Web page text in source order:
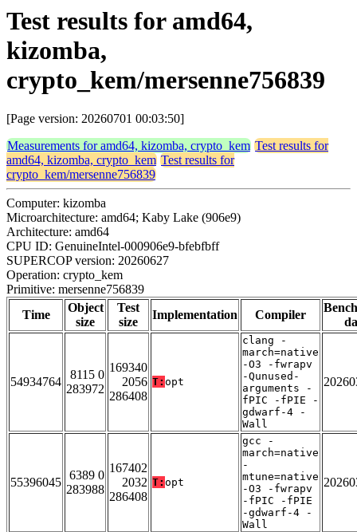
Test results for amd64,
kizomba,
crypto_kem/mersenne756839
[Page version: 20260701 00:03:50]
Measurements for amd64, kizomba, crypto_kem Test results for
amd64, kizomba, crypto_kem Test results for
crypto_kem/mersenne756839
Computer: kizomba
Microarchitecture: amd64; Kaby Lake (906e9)
Architecture: amd64
CPU ID: GenuineIntel-000906e9-bfebfbff
SUPERCOP version: 20260627
Operation: crypto_kem
Primitive: mersenne756839
Time
Object
size
Test
size
Implementation Compiler
54934764
8115 0
283972
169340
2056
286408
T: opt
clang -
march=native
-O3 -fwrapv
-Qunused-
arguments -
fPIC -fPIE -
gdwarf-4 -
Wall
55396045
6389 0
283988
167402
2032
286408
T: opt
gcc -
march=native
-
mtune=native
-O3 -fwrapv
-fPIC -fPIE
-gdwarf-4 -
Wall